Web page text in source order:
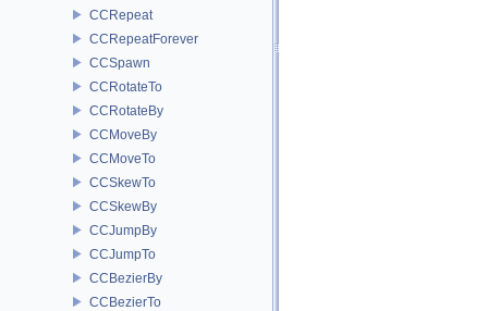
CCRepeat
CCRepeatForever
CCSpawn
CCRotateTo
CCRotateBy
CCMoveBy
CCMoveTo
CCSkewTo
CCSkewBy
CCJumpBy
CCJumpTo
CCBezierBy
CCBezierTo